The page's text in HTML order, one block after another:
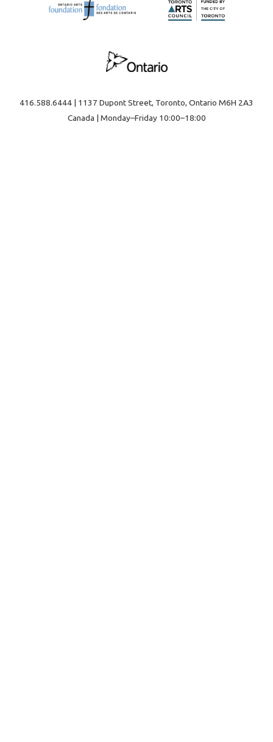
416.588.6444 | 1137 Dupont Street, Toronto, Ontario M6H 2A3
Canada | Monday–Friday 10:00–18:00